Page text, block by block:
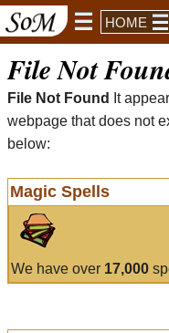
HOME
File Not
File Not Found
It
webpage that does not
below:
Magic Spells
We have over 17,000